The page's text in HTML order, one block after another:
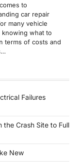
to
car repair
many vehicle
what to
terms of costs and
Failures
the Crash Site to Full
New